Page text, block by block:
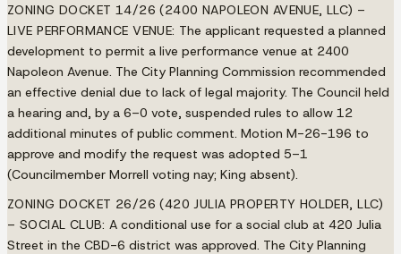
ZONING DOCKET 14/26 (2400 NAPOLEON AVENUE, LLC) –
LIVE PERFORMANCE VENUE: The applicant requested a planned
development to permit a live performance venue at 2400
Napoleon Avenue. The City Planning Commission recommended
an effective denial due to lack of legal majority. The Council held
a hearing and, by a 6–0 vote, suspended rules to allow 12
additional minutes of public comment. Motion M-26-196 to
approve and modify the request was adopted 5–1
(Councilmember Morrell voting nay; King absent).
ZONING DOCKET 26/26 (420 JULIA PROPERTY HOLDER, LLC)
– SOCIAL CLUB: A conditional use for a social club at 420 Julia
Street in the CBD-6 district was approved. The City Planning